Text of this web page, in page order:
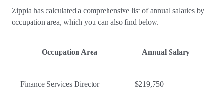
Zippia has calculated a comprehensive list of annual salaries by
occupation area, which you can also find below.
Occupation Area Annual Salary
Finance Services Director $219,750